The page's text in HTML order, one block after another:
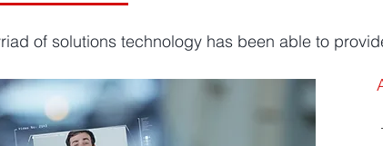
of solutions technology has been able to